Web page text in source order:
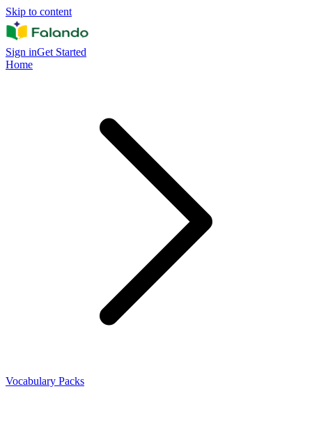
Skip to content
Sign inGet Started
Home
Vocabulary Packs